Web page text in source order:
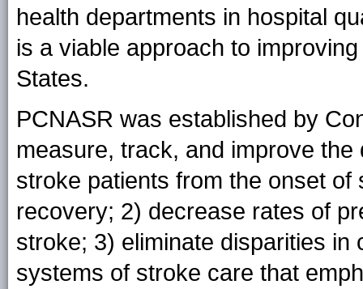
health departments in hospital
is a viable approach to
States.
PCNASR was established by
measure, track, and improve
stroke patients from the onset
recovery; 2) decrease rates of
stroke; 3) eliminate disparities
systems of stroke care that